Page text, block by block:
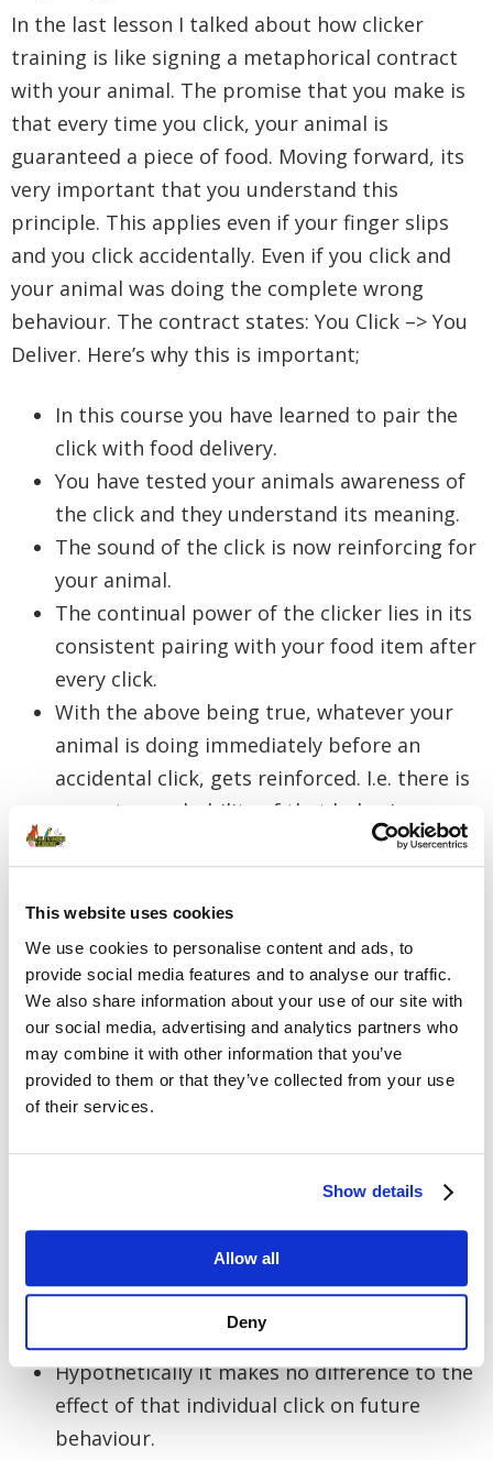
This website uses cookies
We use cookies to personalise content and ads, to
provide social media features and to analyse our traffic.
We also share information about your use of our site with
our social media, advertising and analytics partners who
may combine it with other information that you’ve
provided to them or that they’ve collected from your use
of their services.
Show details
Allow all
Deny
In the last lesson I talked about how clicker
training is like signing a metaphorical contract
with your animal. The promise that you make is
that every time you click, your animal is
guaranteed a piece of food. Moving forward, its
very important that you understand this
principle. This applies even if your finger slips
and you click accidentally. Even if you click and
your animal was doing the complete wrong
behaviour. The contract states: You Click –> You
Deliver. Here’s why this is important;
In this course you have learned to pair the
click with food delivery.
You have tested your animals awareness of
the click and they understand its meaning.
The sound of the click is now reinforcing for
your animal.
The continual power of the clicker lies in its
consistent pairing with your food item after
every click.
With the above being true, whatever your
animal is doing immediately before an
accidental click, gets reinforced. I.e. there is
a greater probability of that behaviour
occurring in the future.
that individual click with food, but you have
been and continue to pair every other click
with food, your accidental click will still have
reinforcing value.
Consequently, you have still reinforced
whatever your animal was doing
immediately before the accidental click.
food item. Because you can’t change the fact
that you just accidentally reinforced
something, it therefore makes sense to help
sustain your clickers power and pair that
accidental click with a piece of food.
Hypothetically it makes no difference to the
effect of that individual click on future
behaviour.